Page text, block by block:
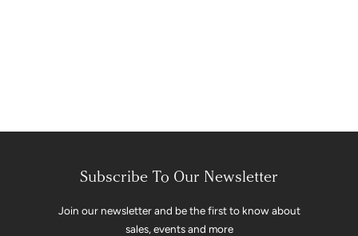
Subscribe To Our Newsletter
Join our newsletter and be the first to know about
sales, events and more